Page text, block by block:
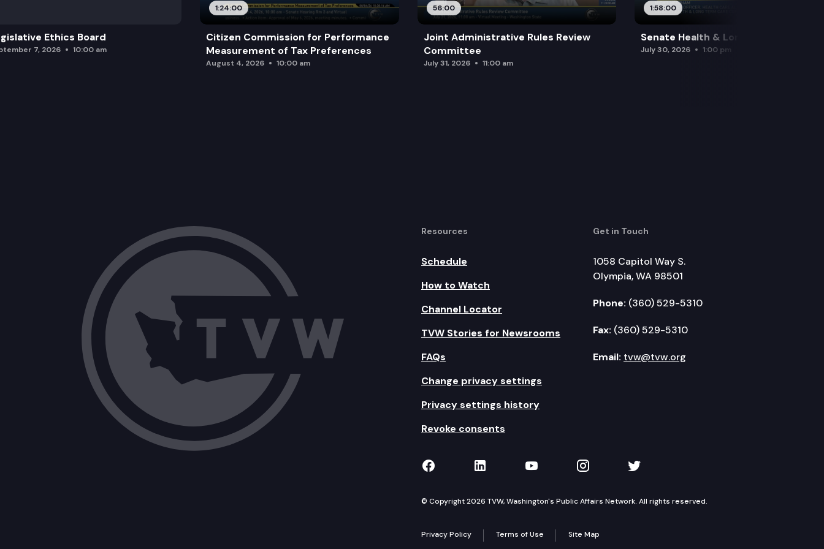
Ethics Board
7, 2026 10:00 am
1:24:00
Citizen Commission for Performance
Measurement of Tax Preferences
August 4, 2026 10:00 am
56:00
Joint Administrative Rules Review
Committee
July 31, 2026 11:00 am
1:58:00
Senate Health & Long-Term Care
July 30, 2026 1:00 pm
Resources
Schedule
How to Watch
Channel Locator
TVW Stories for Newsrooms
FAQs
Change privacy settings
Privacy settings history
Revoke consents
Get in Touch
1058 Capitol Way S.
Olympia, WA 98501
Phone: (360) 529-5310
Fax: (360) 529-5310
Email: tvw@tvw.org
TVW on Facebook
TVW on LinkedIn
TVW on YouTube
TVW on Instagram
TVW on Twitter
© Copyright 2026 TVW, Washington's Public Affairs Network. All rights reserved.
Privacy Policy Terms of Use Site Map